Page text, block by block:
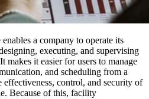
a company to operate its
executing, and supervising
makes it easier for users to manage
and scheduling from a
effectiveness, control, and security of
Because of this, facility